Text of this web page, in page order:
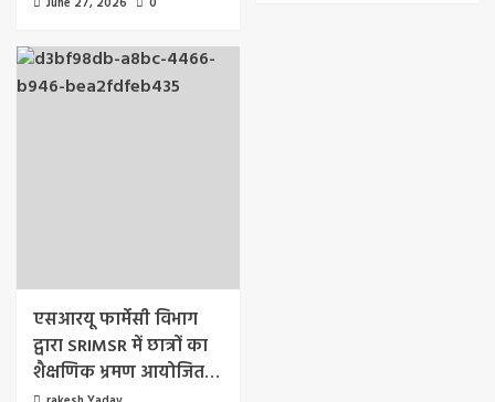
एसआरयू फार्मेसी विभाग
द्वारा SRIMSR में छात्रों का
शैक्षणिक भ्रमण आयोजित…